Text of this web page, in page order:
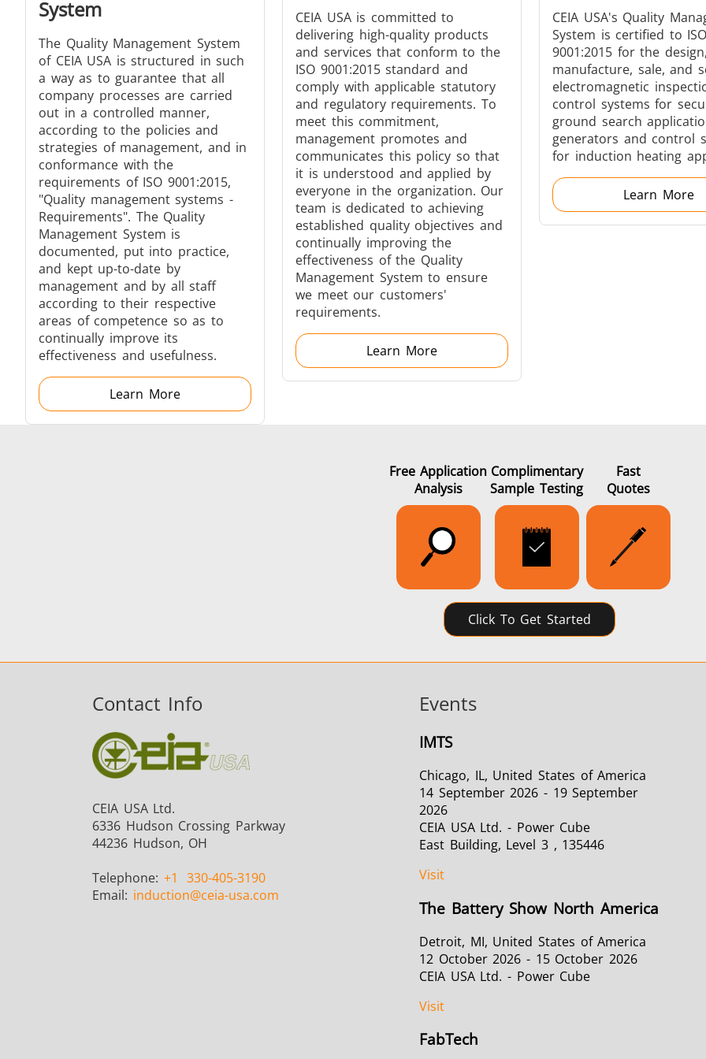
Generator & Controller Generators Control Units
IR Pyrometers Heating Heads Induction Coils
Aerospace Automotive
Fastener
Semiconductor Tube & Pipe
System
The Quality Management System
of CEIA USA is structured in such
a way as to guarantee that all
company processes are carried
out in a controlled manner,
according to the policies and
strategies of management, and in
conformance with the
requirements of ISO 9001:2015,
"Quality management systems -
Requirements". The Quality
Management System is
documented, put into practice,
and kept up-to-date by
management and by all staff
according to their respective
areas of competence so as to
continually improve its
effectiveness and usefulness.
Learn More
CEIA USA is committed to
delivering high-quality products
and services that conform to the
ISO 9001:2015 standard and
comply with applicable statutory
and regulatory requirements. To
meet this commitment,
management promotes and
communicates this policy so that
it is understood and applied by
everyone in the organization. Our
team is dedicated to achieving
established quality objectives and
continually improving the
effectiveness of the Quality
Management System to ensure
we meet our customers'
requirements.
Learn More
CEIA USA's Quality
System is certified to ISO
9001:2015 for the design,
manufacture, sale, and
electromagnetic
control systems for
ground search
generators and control
for induction heating
Learn More
Free Application
Analysis
Complimentary
Sample Testing
Fast
Quotes
Click To Get Started
Contact Info
CEIA USA Ltd.
6336 Hudson Crossing Parkway
44236 Hudson, OH
Telephone: +1
330-405-3190
Email: induction@ceia-usa.com
Events
IMTS
Chicago, IL, United States of America
14 September 2026 - 19 September
2026
CEIA USA Ltd. - Power Cube
East Building, Level 3 , 135446
Visit
The Battery Show North America
Detroit, MI, United States of America
12 October 2026 - 15 October 2026
CEIA USA Ltd. - Power Cube
Visit
FabTech